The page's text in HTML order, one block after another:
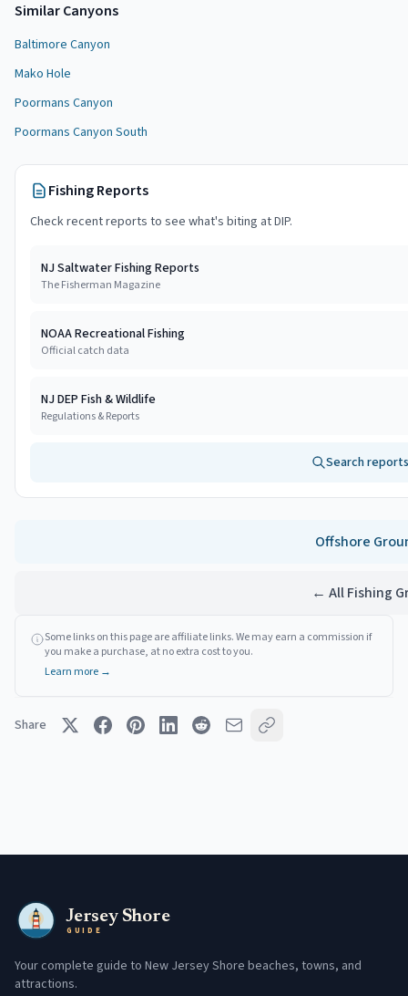
SimilarCanyons
Baltimore Canyon
Mako Hole
Poormans Canyon
Poormans Canyon South
Fishing Reports
Check recent reports to see what's biting atDIP.
NJ Saltwater Fishing Reports
The Fisherman Magazine
NOAA Recreational Fishing
Official catch data
NJ DEP Fish & Wildlife
Regulations & Reports
Search
Offshore
← All Fishing
Some links on this page are affiliate links. We may earn a commission if
you make a purchase, at no extra cost to you.
Learn more →
Share
Jersey Shore
GUIDE
Your complete guide to New Jersey Shore beaches, towns, and
attractions.